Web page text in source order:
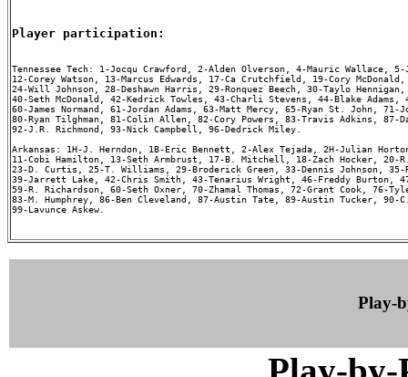
Player participation:
Tennessee Tech: 1-Jocqu Crawford, 2-Alden Olverson, 4-Mauric Wallace,
12-Corey Watson, 13-Marcus Edwards, 17-Ca Crutchfield, 19-Cory
24-Will Johnson, 28-Deshawn Harris, 29-Ronquez Beech, 30-Taylo
40-Seth McDonald, 42-Kedrick Towles, 43-Charli Stevens, 44-Blake
60-James Normand, 61-Jordan Adams, 63-Matt Mercy, 65-Ryan St. John,
80-Ryan Tilghman, 81-Colin Allen, 82-Cory Powers, 83-Travis Adkins, 87-
92-J.R. Richmond, 93-Nick Campbell, 96-Dedrick Miley.
Arkansas: 1H-J. Herndon, 1B-Eric Bennett, 2-Alex Tejada, 2H-Julian
11-Cobi Hamilton, 13-Seth Armbrust, 17-B. Mitchell, 18-Zach Hocker,
23-D. Curtis, 25-T. Williams, 29-Broderick Green, 33-Dennis Johnson,
39-Jarrett Lake, 42-Chris Smith, 43-Tenarius Wright, 46-Freddy Burton,
59-R. Richardson, 60-Seth Oxner, 70-Zhamal Thomas, 72-Grant Cook, 76-
83-M. Humphrey, 86-Ben Cleveland, 87-Austin Tate, 89-Austin Tucker, 90-
99-Lavunce Askew.
Play-